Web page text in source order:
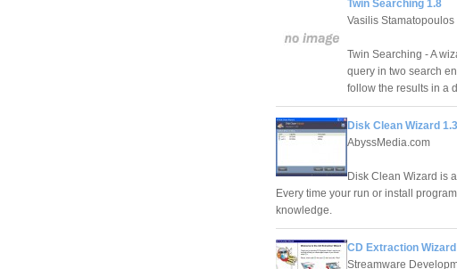
Twin Searching 1.8
Vasilis Stamatopoulos
Twin Searching - A
query in two search
follow the results in a
Disk Clean Wizard
AbyssMedia.com
Disk Clean Wizard is
Every time your run or install
knowledge.
CD Extraction Wizard
Streamware